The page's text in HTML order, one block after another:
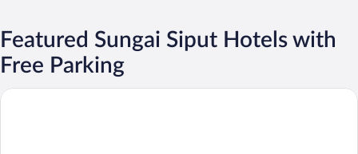
Featured Sungai Siput Hotels with
Free Parking
MH Sentral Sungai Siput